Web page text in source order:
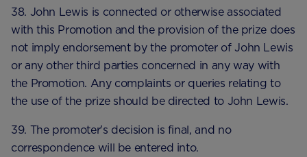
38. John Lewis is connected or otherwise associated
with this Promotion and the provision of the prize does
not imply endorsement by the promoter of John Lewis
or any other third parties concerned in any way with
the Promotion. Any complaints or queries relating to
the use of the prize should be directed to John Lewis.
39. The promoter's decision is final, and no
correspondence will be entered into.